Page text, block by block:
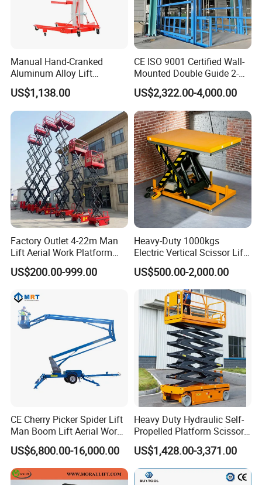
Manual Hand-Cranked
Aluminum Alloy Lift
Portable Height Adjustable
Lifting Platform for
Warehouse
US$1,138.00
CE ISO 9001 Certified Wall-
Mounted Double Guide 2-
Ton 2-Story Heavy Duty
General Purpose Hydraulic
Cargo Lift Industrial
Material Freight Elevator
US$2,322.00-4,000.00
Factory Outlet 4-22m Man
Lift Aerial Work Platform
Electric Hydraulic Self
Propelled Scissor Lifts
US$200.00-999.00
Heavy-Duty 1000kgs
Electric Vertical Scissor Lift
Table for Warehouses
US$500.00-2,000.00
CE Cherry Picker Spider Lift
Man Boom Lift Aerial Work
Platform Trailer Mounted
Articulated Telescopic
Towable Boom Lift
US$6,800.00-16,000.00
Heavy Duty Hydraulic Self-
Propelled Platform Scissor
US$1,428.00-3,371.00